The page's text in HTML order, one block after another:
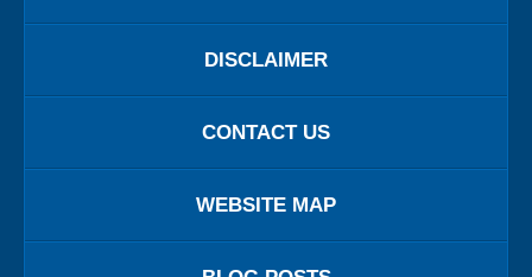
DISCLAIMER
CONTACT US
WEBSITE MAP